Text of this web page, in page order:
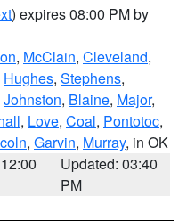
) expires 08:00 PM by
, McClain, Cleveland,
Hughes, Stephens,
Johnston, Blaine, Major,
, Love, Coal, Pontotoc,
, Garvin, Murray, in OK
Updated: 03:40
PM